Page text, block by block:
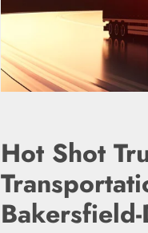
Hot Shot